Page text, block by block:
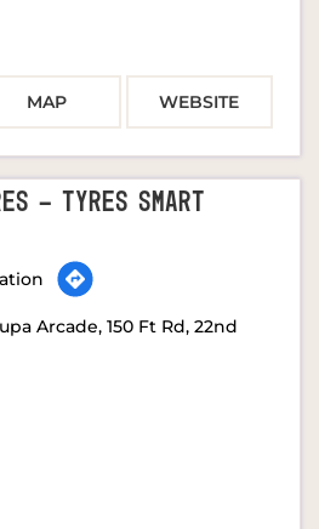
MAP WEBSITE
- TYRES SMART
Arcade, 150 Ft Rd, 22nd